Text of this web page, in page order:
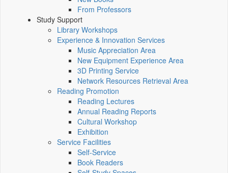
From Professors
Study Support
Library Workshops
Experience & Innovation Services
Music Appreciation Area
New Equipment Experience Area
3D Printing Service
Network Resources Retrieval Area
Reading Promotion
Reading Lectures
Annual Reading Reports
Cultural Workshop
Exhibition
Service Facilities
Self-Service
Book Readers